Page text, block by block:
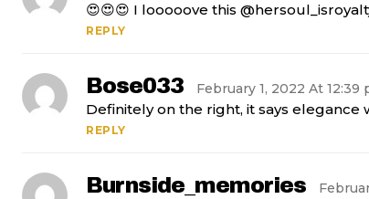
😍😍😍 I looooove this
REPLY
Bose033 February 1, 2022 At 12:39
Definitely on the right, it says
REPLY
Burnside_memories